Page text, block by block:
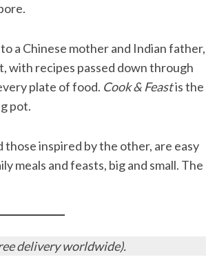
a Chinese mother and Indian father,
with recipes passed down through
plate of food. Cook & Feastis the
pot.
inspired by the other, are easy
meals and feasts, big and small. The
delivery worldwide).